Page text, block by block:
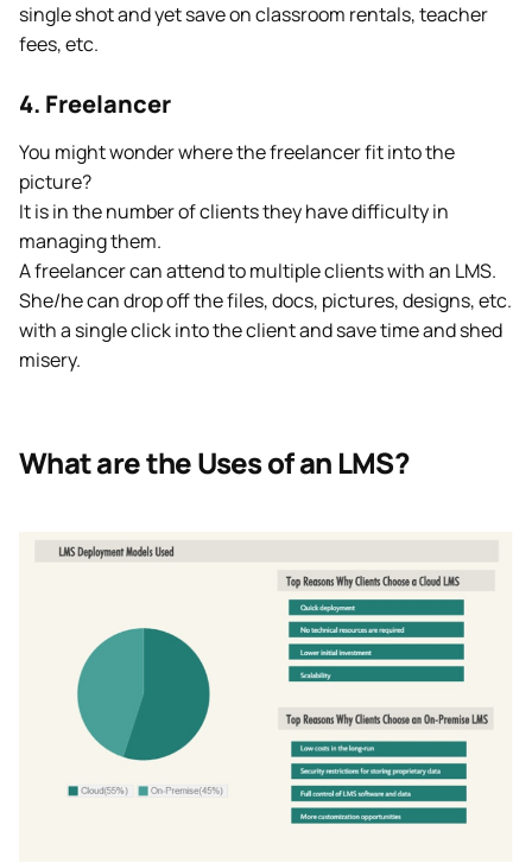
single shot and yet save on classroom rentals, teacher
fees, etc.
4. Freelancer
You might wonder where the freelancer fit into the
picture?
It is in the number of clients they have difficulty in
managing them.
A freelancer can attend to multiple clients with an LMS.
She/he can drop off the files, docs, pictures, designs, etc.
with a single click into the client and save time and shed
misery.
What are the Uses of an LMS?